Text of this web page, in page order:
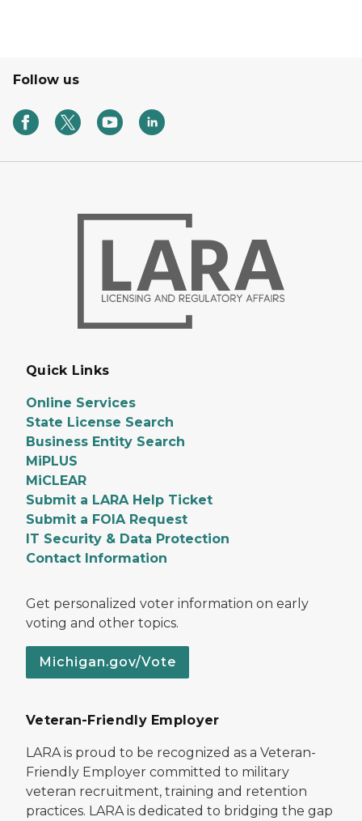
Follow us
Quick Links
Online Services
State License Search
Business Entity Search
MiPLUS
MiCLEAR
Submit a LARA Help Ticket
Submit a FOIA Request
IT Security & Data Protection
Contact Information
Get personalized voter information on early
voting and other topics.
Michigan.gov/Vote
Veteran-Friendly Employer
LARA is proud to be recognized as a Veteran-
Friendly Employer committed to military
veteran recruitment, training and retention
practices. LARA is dedicated to bridging the gap